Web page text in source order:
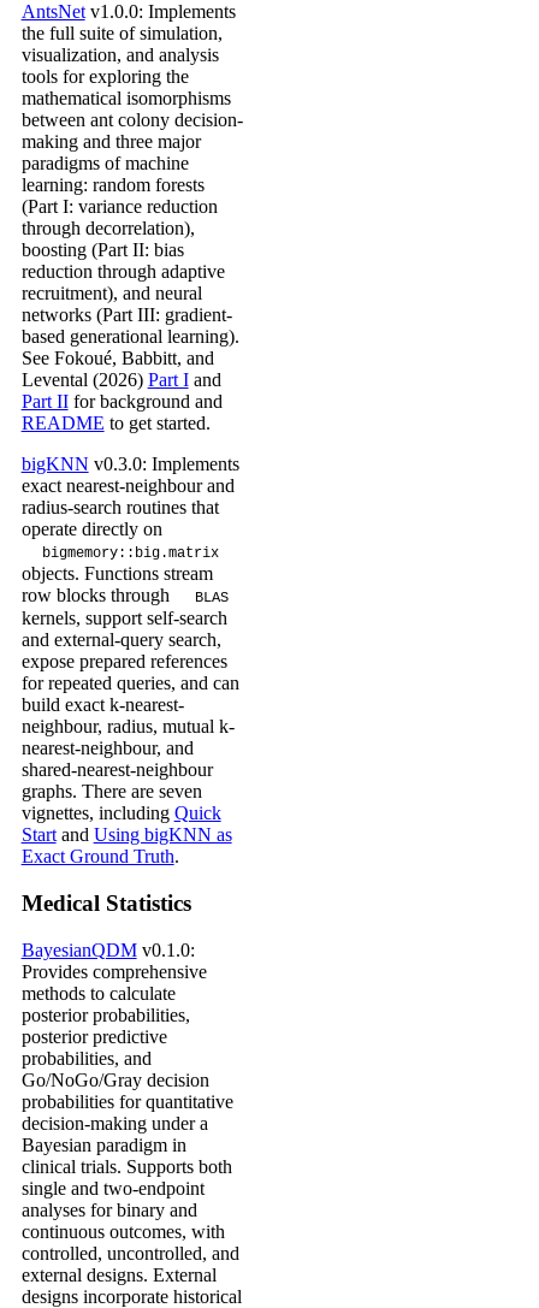
AntsNetv1.0.0: Implements
the full suite of simulation,
visualization, and analysis
tools for exploring the
mathematical isomorphisms
between ant colony decision-
making and three major
paradigms of machine
learning: random forests
(Part I: variance reduction
through decorrelation),
boosting (Part II: bias
reduction through adaptive
recruitment), and neural
networks (Part III: gradient-
based generational learning).
See Fokoué, Babbitt, and
Levental (2026) Part Iand
Part IIfor background and
README to get started.
bigKNN v0.3.0: Implements
exact nearest-neighbour and
radius-search routines that
operate directly on
bigmemory::big.matrix
objects. Functions stream
row blocks through
BLAS
kernels, support self-search
and external-query search,
expose prepared references
for repeated queries, and can
build exact k-nearest-
neighbour, radius, mutual k-
nearest-neighbour, and
shared-nearest-neighbour
graphs. There are seven
vignettes, including Quick
Startand Using bigKNN as
Exact Ground Truth.
Medical Statistics
BayesianQDMv0.1.0:
Provides comprehensive
methods to calculate
posterior probabilities,
posterior predictive
probabilities, and
Go/NoGo/Gray decision
probabilities for quantitative
decision-making under a
Bayesian paradigm in
clinical trials. Supports both
single and two-endpoint
analyses for binary and
continuous outcomes, with
controlled, uncontrolled, and
external designs. External
designs incorporate historical